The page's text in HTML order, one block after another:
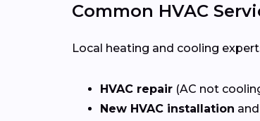
Common HVAC
Local heating and cooling
HVAC repair (AC not
New HVAC installation